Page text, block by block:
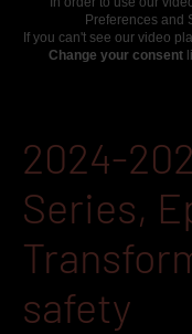
Preferences and
If you can't see our video
Change your consent
2024-
Series,
safety